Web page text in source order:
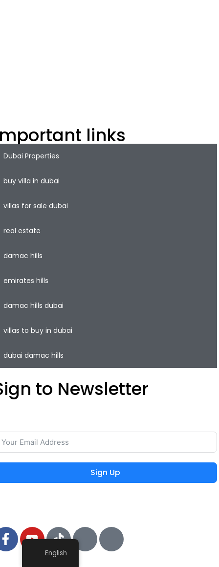
links
Dubai Properties
buy villa in dubai
villas for sale dubai
real estate
damac hills
emirates hills
damac hills dubai
villas to buy in dubai
dubai damac hills
to Newsletter
Sign Up
English